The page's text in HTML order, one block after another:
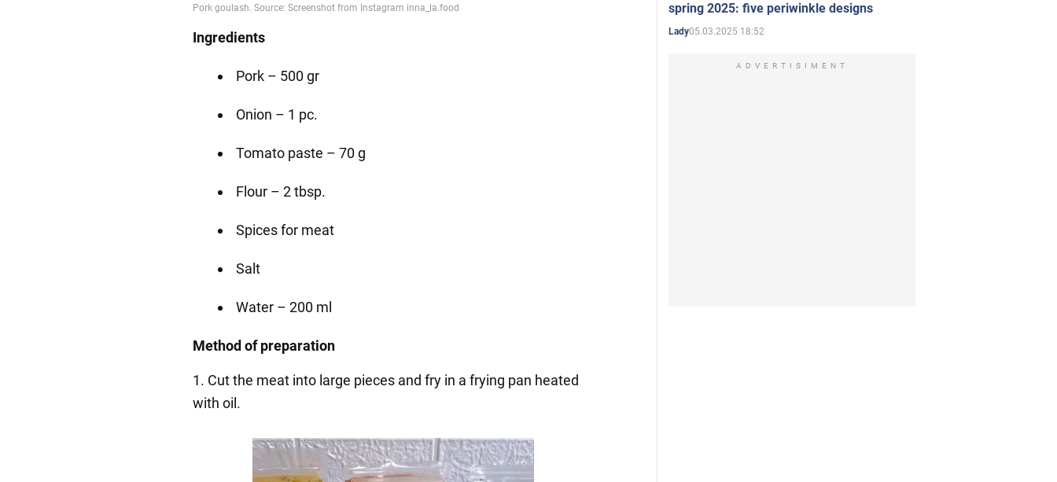
Ingredients
Pork – 500 gr
Onion – 1 pc.
Tomato paste – 70 g
Flour – 2 tbsp.
Spices for meat
Salt
Water – 200 ml
Method of preparation
1. Cut the meat into large pieces and fry in a frying pan heated
with oil.
spring 2025: five periwinkle designs
Lady05.03.2025 18:52
ADVERTISIMENT